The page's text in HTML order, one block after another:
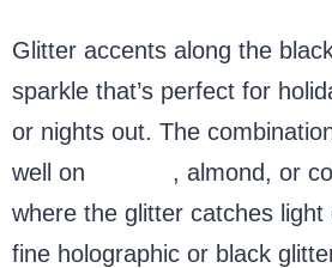
Glitter accents along the
sparkle that’s perfect for
or nights out. The
well on
, almond, or
where the glitter catches light
fine holographic or black